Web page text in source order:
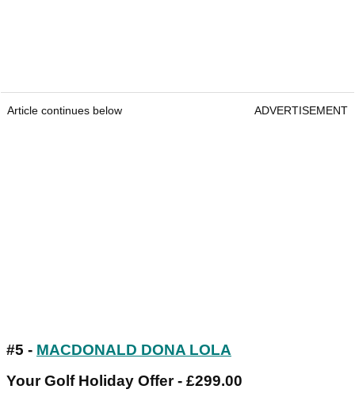
Article continues below ADVERTISEMENT
#5 - MACDONALD DONA LOLA
Your Golf Holiday Offer - £299.00